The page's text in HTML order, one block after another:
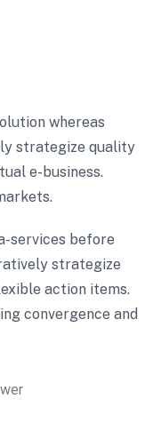
whereas
strategize quality
e-business.
services before
strategize
action items.
convergence and